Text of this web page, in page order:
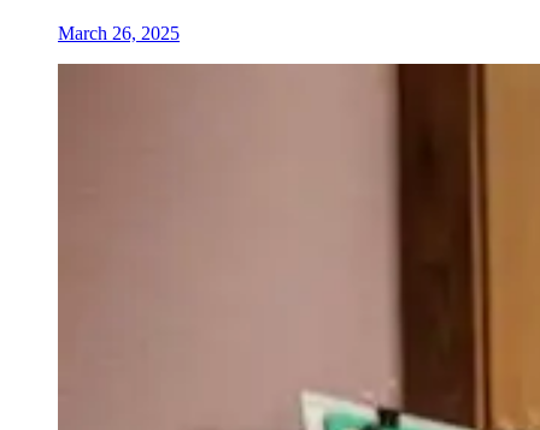
March 26, 2025